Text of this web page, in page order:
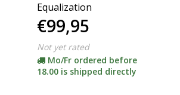
Equalization
€99,95
Not yet rated
Mo/Fr ordered before
18.00 is shipped directly